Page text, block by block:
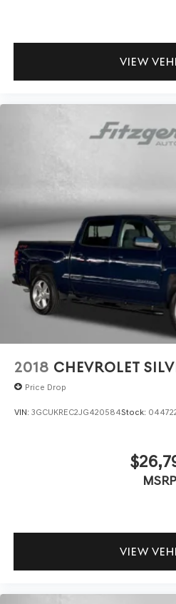
VIEW
2018 CHEVROLET
Price Drop
VIN: 3GCUKREC2JG420584Stock:
MSRP
VIEW